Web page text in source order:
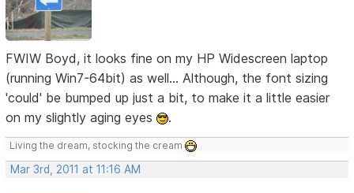
FWIW Boyd, it looks fine on my HP Widescreen laptop
(running Win7-64bit) as well... Although, the font sizing
'could' be bumped up just a bit, to make it a little easier
on my slightly aging eyes
.
Living the dream, stocking the cream
Mar 3rd, 2011 at 11:16 AM